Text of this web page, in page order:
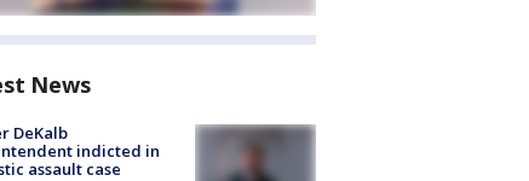
News
DeKalb
indicted in
assault case